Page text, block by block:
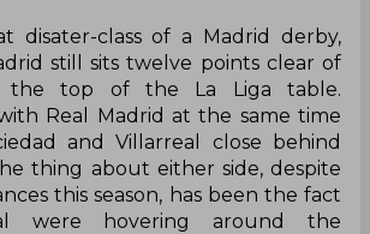
disater-class of a Madrid derby,
still sits twelve points clear of
the top of the La Liga table.
Real Madrid at the same time
and Villarreal close behind
thing about either side, despite
this season, has been the fact
were hovering around the